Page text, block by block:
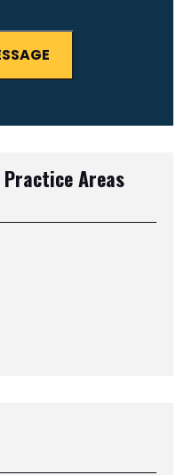
Practice Areas